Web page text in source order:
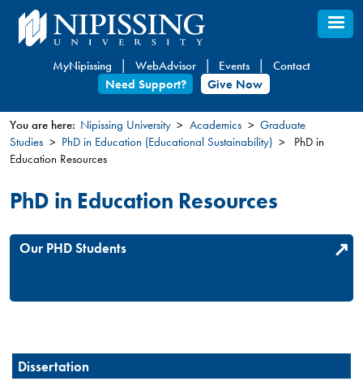
Skip
to
content
MyNipissing WebAdvisor Events
Contact
Need Support?
Give Now
You
here
You are here: Nipissing University Academics
Graduate
Studies
PhD in Education (Educational Sustainability)
PhD in
Education Resources
PhD in Education Resources
Our PHD Students
Dissertation